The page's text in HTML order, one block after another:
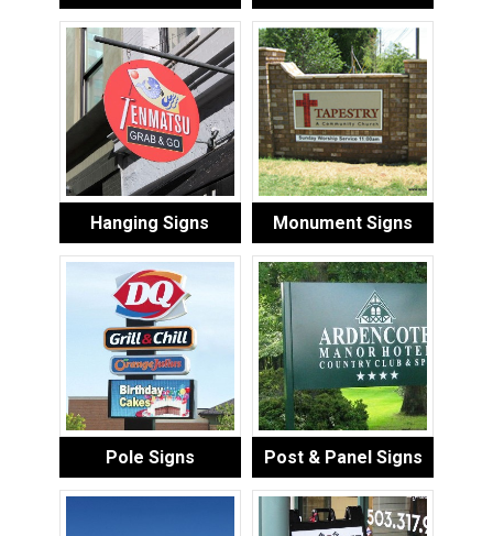
Hanging Signs Monument Signs
Pole Signs Post & Panel Signs